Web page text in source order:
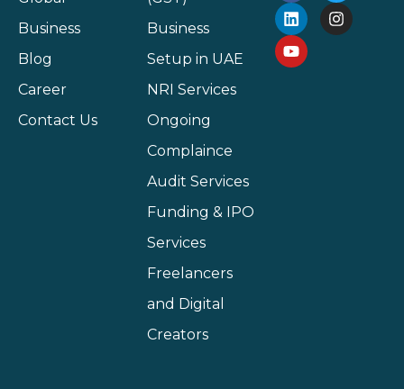
Business
Blog
Career
Contact Us
Business
Setup in UAE
NRI Services
Ongoing
Complaince
Audit Services
Funding & IPO
Services
Freelancers
and Digital
Creators